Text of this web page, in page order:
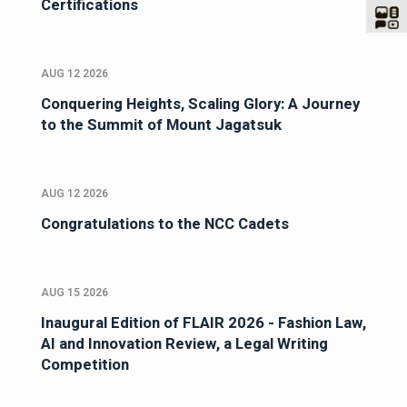
Certifications
AUG 12 2026
Conquering Heights, Scaling Glory: A Journey
to the Summit of Mount Jagatsuk
AUG 12 2026
Congratulations to the NCC Cadets
AUG 15 2026
Inaugural Edition of FLAIR 2026 - Fashion Law,
AI and Innovation Review, a Legal Writing
Competition